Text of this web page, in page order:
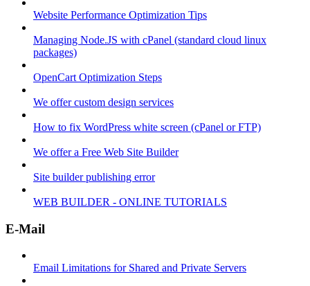
Website Performance Optimization Tips
Managing Node.JS with cPanel (standard cloud linux
packages)
OpenCart Optimization Steps
We offer custom design services
How to fix WordPress white screen (cPanel or FTP)
We offer a Free Web Site Builder
Site builder publishing error
WEB BUILDER - ONLINE TUTORIALS
E-Mail
Email Limitations for Shared and Private Servers